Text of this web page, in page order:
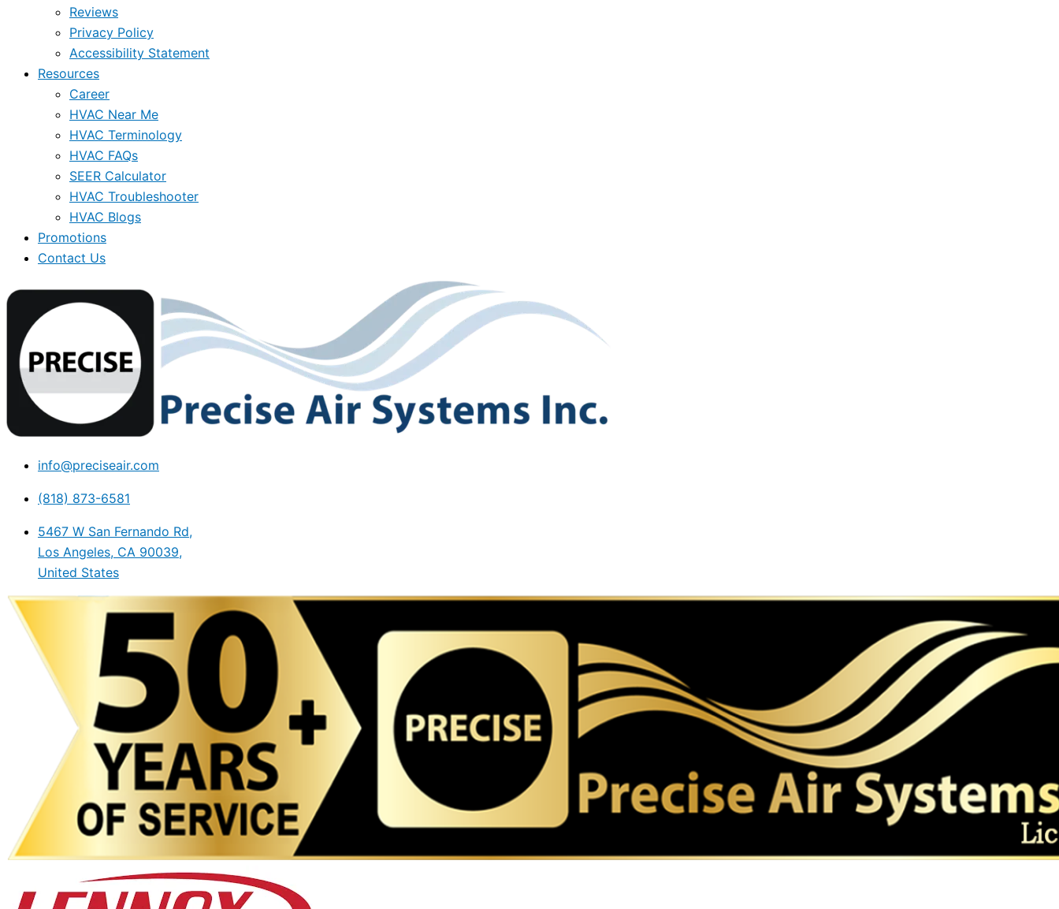
Reviews
Privacy Policy
Accessibility Statement
Resources
Career
HVAC Near Me
HVAC Terminology
HVAC FAQs
SEER Calculator
HVAC Troubleshooter
HVAC Blogs
Promotions
Contact Us
info@preciseair.com
(818) 873-6581
5467 W San Fernando Rd,
Los Angeles, CA 90039,
United States